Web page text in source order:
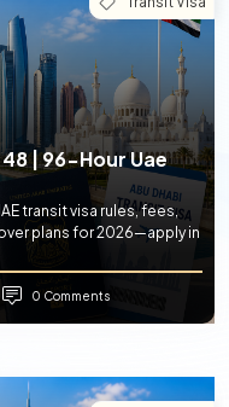
| 96-Hour Uae
transit visa rules, fees,
plans for 2026—apply in
0 Comments